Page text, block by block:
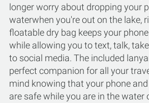
longer worry about dropping your
waterwhen you're out on the lake,
floatable dry bag keeps your
while allowing you to text, talk,
to social media. The included
perfect companion for all your
mind knowing that your phone
are safe while you are in the water